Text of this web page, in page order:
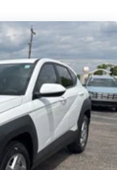
Hill Hold